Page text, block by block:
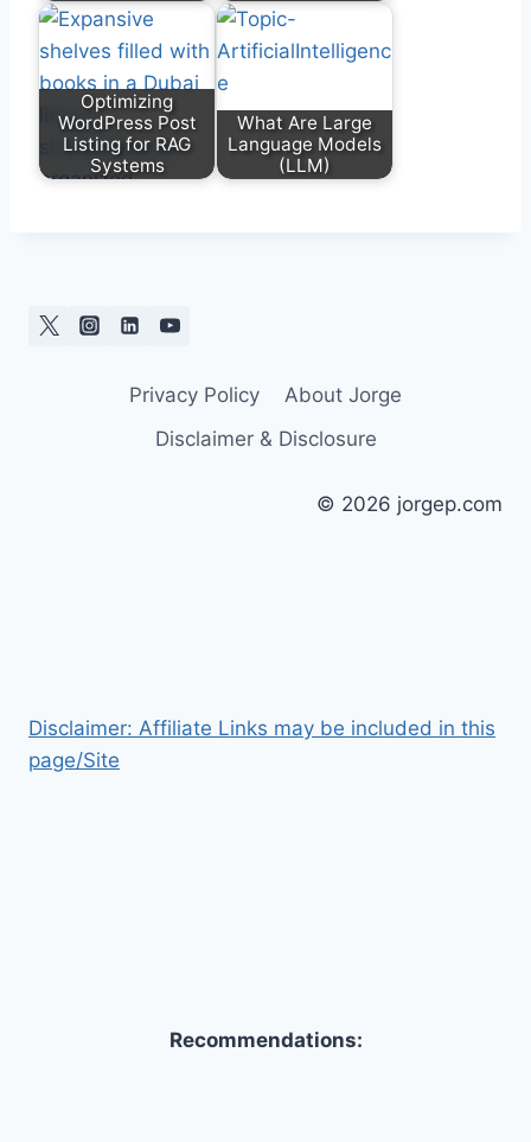
Optimizing
WordPress Post
Listing for RAG
Systems
What Are Large
Language Models
(LLM)
Privacy Policy
About Jorge
Disclaimer & Disclosure
© 2026 jorgep.com
Disclaimer: Affiliate Links may be included in this
page/Site
Recommendations: